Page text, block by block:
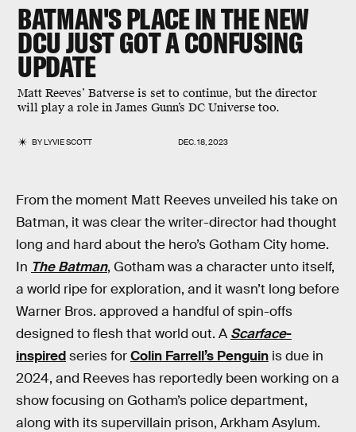
BATMAN'S PLACE IN THE NEW
DCU JUST GOT A CONFUSING
UPDATE
Matt Reeves’ Batverse is set to continue, but the director
will play a role in James Gunn’s DC Universe too.
BYLYVIE SCOTT DEC. 18, 2023
From the moment Matt Reeves unveiled his take on
Batman, it was clear the writer-director had thought
long and hard about the hero’s Gotham City home.
In The Batman, Gotham was a character unto itself,
a world ripe for exploration, and it wasn’t long before
Warner Bros. approved a handful of spin-offs
designed to flesh that world out. A Scarface-
inspiredseries forColin Farrell’s Penguin is due in
2024, and Reeves has reportedly been working on a
show focusing on Gotham’s police department,
along with its supervillain prison, Arkham Asylum.